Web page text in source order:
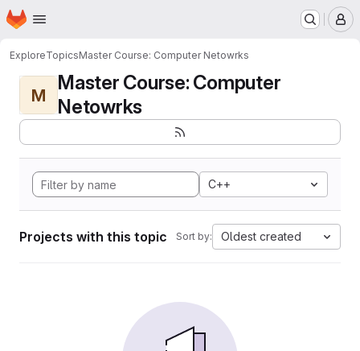
Skip to main content
Homepage
ExploreTopicsMaster Course: Computer Netowrks
M
Master Course: Computer
Netowrks
C++
Projects with this topic Sort by: Oldest created